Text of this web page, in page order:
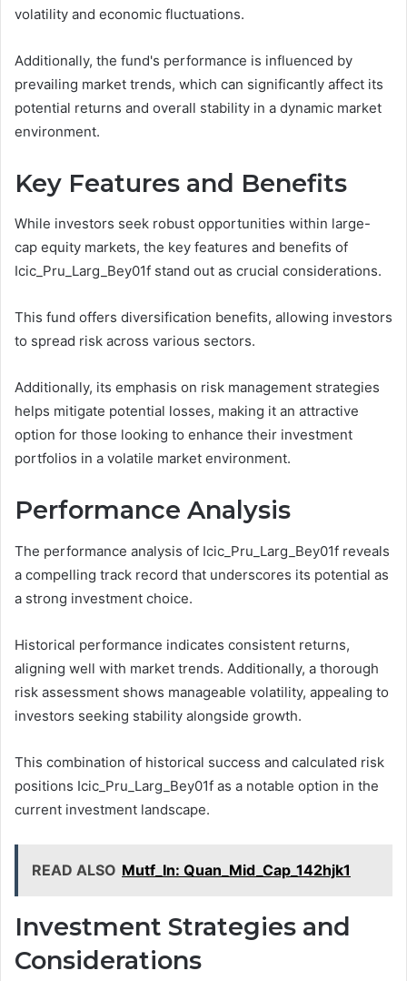
volatility and economic fluctuations.
Additionally, the fund's performance is influenced by
prevailing market trends, which can significantly affect its
potential returns and overall stability in a dynamic market
environment.
Key Features and Benefits
While investors seek robust opportunities within large-
cap equity markets, the key features and benefits of
Icic_Pru_Larg_Bey01f stand out as crucial considerations.
This fund offers diversification benefits, allowing investors
to spread risk across various sectors.
Additionally, its emphasis on risk management strategies
helps mitigate potential losses, making it an attractive
option for those looking to enhance their investment
portfolios in a volatile market environment.
Performance Analysis
The performance analysis of Icic_Pru_Larg_Bey01f reveals
a compelling track record that underscores its potential as
a strong investment choice.
Historical performance indicates consistent returns,
aligning well with market trends. Additionally, a thorough
risk assessment shows manageable volatility, appealing to
investors seeking stability alongside growth.
This combination of historical success and calculated risk
positions Icic_Pru_Larg_Bey01f as a notable option in the
current investment landscape.
READ ALSO Mutf_In: Quan_Mid_Cap_142hjk1
Investment Strategies and
Considerations